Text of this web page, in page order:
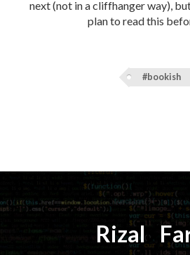
next (not in a cliffhanger way),
plan to read this
#bookish
Rizal⚡️